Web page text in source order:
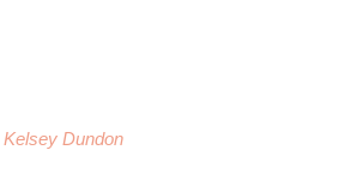
Kelsey Dundon